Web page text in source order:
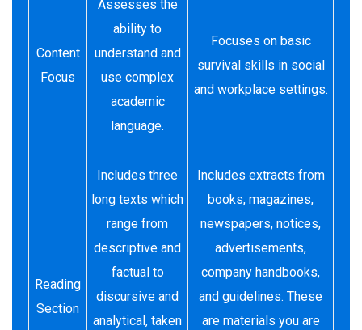
Content
Focus
Assesses the
ability to
understand and
use complex
academic
language.
Focuses on basic
survival skills in social
and workplace settings.
Reading
Section
Includes three
long texts which
range from
descriptive and
factual to
discursive and
analytical, taken
Includes extracts from
books, magazines,
newspapers, notices,
advertisements,
company handbooks,
and guidelines. These
are materials you are